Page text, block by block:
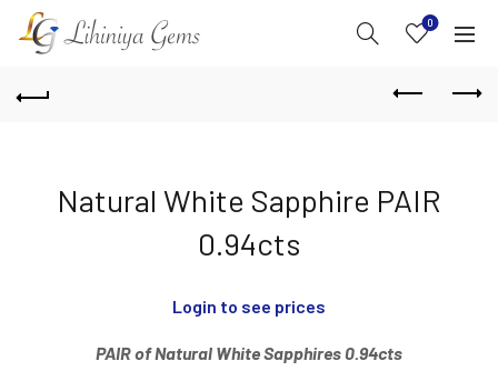
0
Natural White Sapphire PAIR
0.94cts
Login to see prices
PAIR of Natural White Sapphires 0.94cts